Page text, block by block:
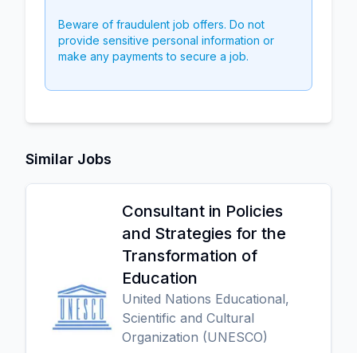
Beware of fraudulent job offers. Do not
provide sensitive personal information or
make any payments to secure a job.
Similar Jobs
Consultant in Policies
and Strategies for the
Transformation of
Education
United Nations Educational,
Scientific and Cultural
Organization (UNESCO)